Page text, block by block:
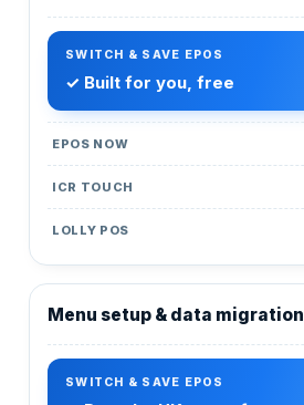
✓ Built for you, free
Menu setup & data migration